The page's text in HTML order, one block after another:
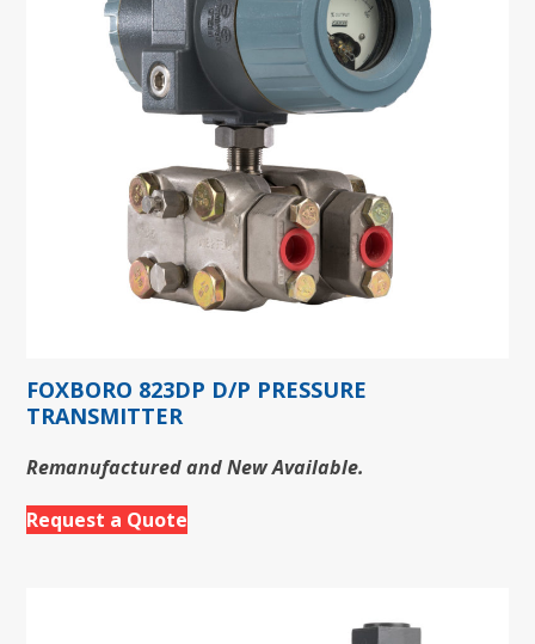
FOXBORO 823DP D/P PRESSURE
TRANSMITTER
Remanufactured and New Available.
Request a Quote